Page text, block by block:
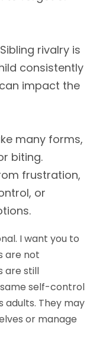
rivalry is
consistently
impact the
many forms,
biting.
frustration,
or
I want you to
are not
are still
self-control
adults. They may
or manage